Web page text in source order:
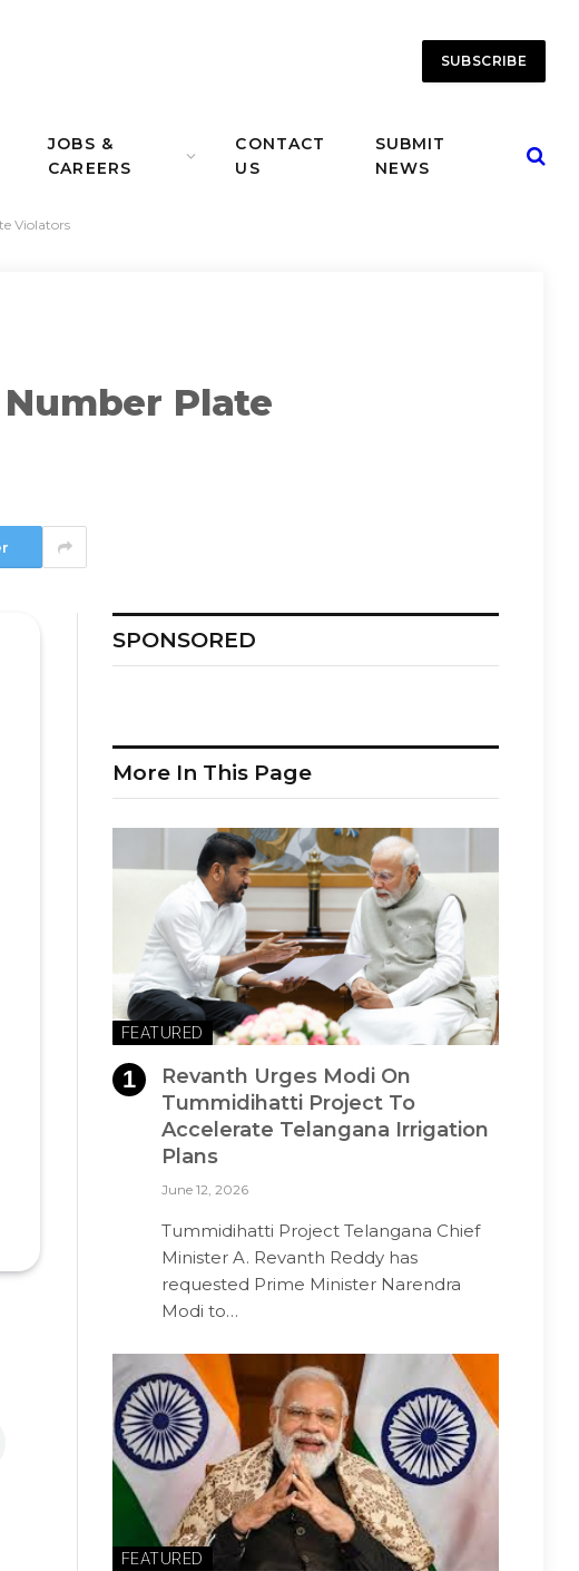
SUBSCRIBE
JOBS &
CAREERS
CONTACT
US
SUBMIT
NEWS
Violators
Plate
SPONSORED
More In This Page
FEATURED
Revanth Urges Modi On
Tummidihatti Project To
Accelerate Telangana Irrigation
Plans
June 12, 2026
Tummidihatti Project Telangana Chief
Minister A. Revanth Reddy has
requested Prime Minister Narendra
Modi to…
FEATURED